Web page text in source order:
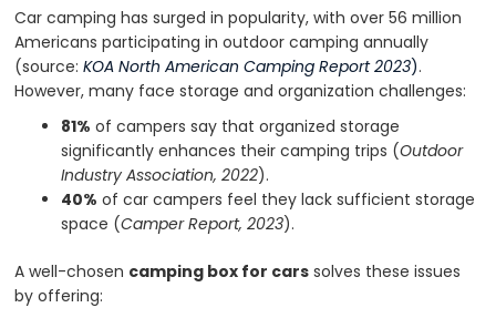
Car camping has surged in popularity, with over 56 million
Americans participating in outdoor camping annually
(source:KOA North American Camping Report 2023).
However, many face storage and organization challenges:
81% of campers say that organized storage
significantly enhances their camping trips (Outdoor
Industry Association, 2022).
40% of car campers feel they lack sufficient storage
space (Camper Report, 2023).
A well-chosen camping box for cars solves these issues
by offering: